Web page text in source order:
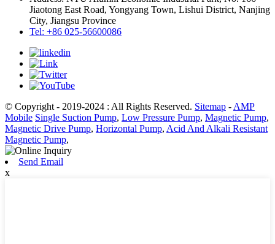
Jiaotong East Road, Yongyang Town, Lishui District, Nanjing
City, Jiangsu Province
Tel: +86 025-56600086
© Copyright - 2019-2024 : All Rights Reserved. Sitemap - AMP
Mobile Single Suction Pump, Low Pressure Pump, Magnetic Pump,
Magnetic Drive Pump, Horizontal Pump, Acid And Alkali Resistant
Magnetic Pump,
Send Email
x